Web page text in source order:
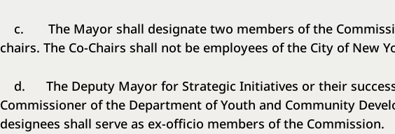
c. The Mayor shall designate two members of the
chairs. The Co-Chairs shall not be employees of the City of New
d. The Deputy Mayor for Strategic Initiatives or their
Commissioner of the Department of Youth and Community
designees shall serve as ex-officio members of the Commission.